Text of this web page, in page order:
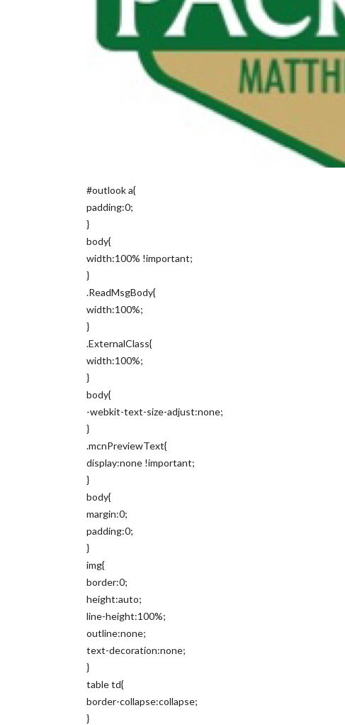
#outlook a{
padding:0;
}
body{
width:100% !important;
}
.ReadMsgBody{
width:100%;
}
.ExternalClass{
width:100%;
}
body{
-webkit-text-size-adjust:none;
}
.mcnPreviewText{
display:none !important;
}
body{
margin:0;
padding:0;
}
img{
border:0;
height:auto;
line-height:100%;
outline:none;
text-decoration:none;
}
table td{
border-collapse:collapse;
}